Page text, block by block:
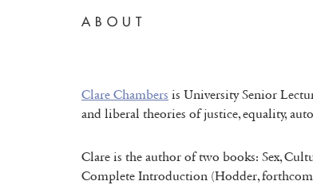
ABOUT
Clare Chambers is University Senior
and liberal theories of justice, equality,
Clare is the author of two books: Sex,
Complete Introduction (Hodder,